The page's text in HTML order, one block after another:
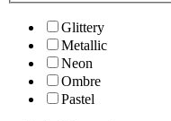
Glittery
Metallic
Neon
Ombre
Pastel